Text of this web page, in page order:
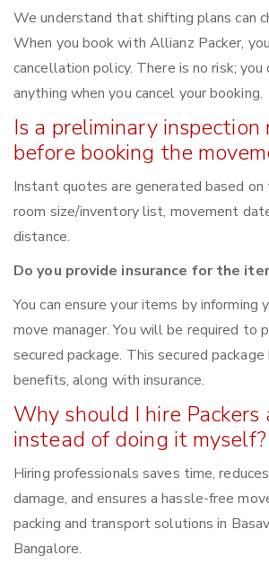
We understand that shifting plans can
When you book with Allianz Packer,
cancellation policy. There is no risk;
anything when you cancel your booking.
Is a preliminary inspection
before booking the
Instant quotes are generated based
room size/inventory list, movement
distance.
Do you provide insurance for the
You can ensure your items by informing
move manager. You will be required to
secured package. This secured
benefits, along with insurance.
Why should I hire Packers
instead of doing it myself?
Hiring professionals saves time,
damage, and ensures a hassle-free
packing and transport solutions in
Bangalore.